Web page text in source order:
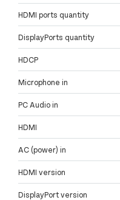
HDMI ports quantity
DisplayPorts quantity
HDCP
Microphone in
PC Audio in
HDMI
AC (power) in
HDMI version
DisplayPort version